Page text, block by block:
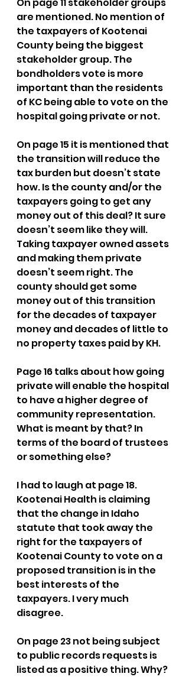
are mentioned. No mention of
the taxpayers of Kootenai
County being the biggest
stakeholder group. The
bondholders vote is more
important than the residents
of KC being able to vote on the
hospital going private or not.
On page 15 it is mentioned that
the transition will reduce the
tax burden but doesn’t state
how. Is the county and/or the
taxpayers going to get any
money out of this deal? It sure
doesn’t seem like they will.
Taking taxpayer owned assets
and making them private
doesn’t seem right. The
county should get some
money out of this transition
for the decades of taxpayer
money and decades of little to
no property taxes paid by KH.
Page 16 talks about how going
private will enable the hospital
to have a higher degree of
community representation.
What is meant by that? In
terms of the board of trustees
or something else?
I had to laugh at page 18.
Kootenai Health is claiming
that the change in Idaho
statute that took away the
right for the taxpayers of
Kootenai County to vote on a
proposed transition is in the
best interests of the
taxpayers. I very much
disagree.
On page 23 not being subject
to public records requests is
listed as a positive thing. Why?